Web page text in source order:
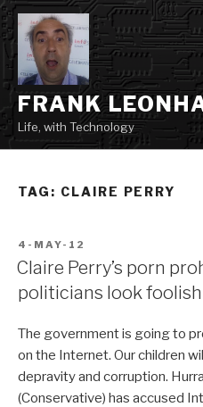
Skip
to
content
FRANK
Life, with Technology
TAG: CLAIRE PERRY
POSTED
ON
4-MAY-12
Claire Perry’s porn
politicians look foolish
The government is going to
on the Internet. Our children
depravity and corruption.
(Conservative) has accused